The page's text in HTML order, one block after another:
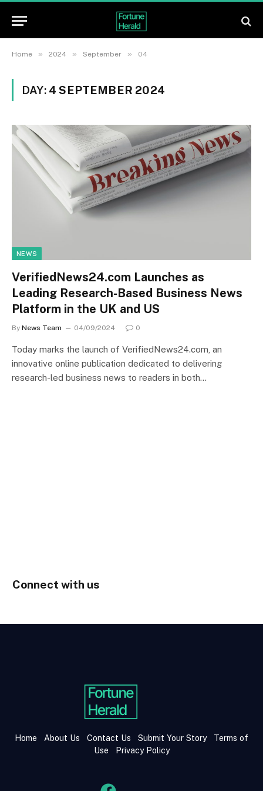
Home » 2024 » September » 04
DAY: 4 SEPTEMBER 2024
NEWS
VerifiedNews24.com Launches as
Leading Research-Based Business News
Platform in the UK and US
By News Team 04/09/2024 0
Today marks the launch of VerifiedNews24.com, an
innovative online publication dedicated to delivering
research-led business news to readers in both…
Connect with us
Home About Us Contact Us Submit Your Story
Terms of
Use
Privacy Policy